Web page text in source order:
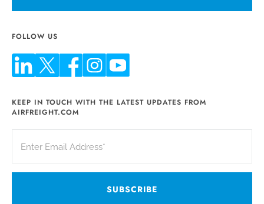
FOLLOW US
KEEP IN TOUCH WITH THE LATEST UPDATES FROM
AIRFREIGHT.COM